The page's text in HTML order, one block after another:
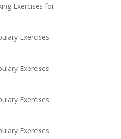
Exercises for
Exercises
Exercises
Exercises
Exercises